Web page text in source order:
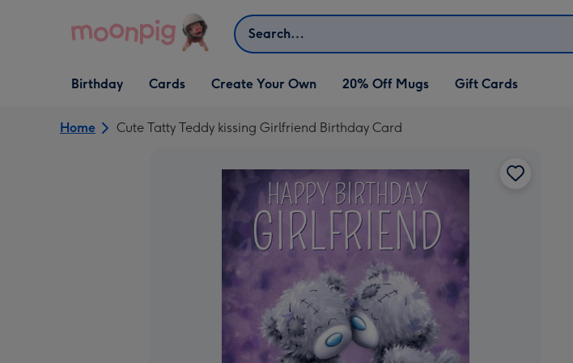
Search
Open Birthday
dropdown
Birthday
Open Cards
dropdown
Cards
Open Create Your Own
dropdown
Create Your Own 20% Off Mugs Gift Cards
Home Cute Tatty Teddy kissing Girlfriend Birthday Card